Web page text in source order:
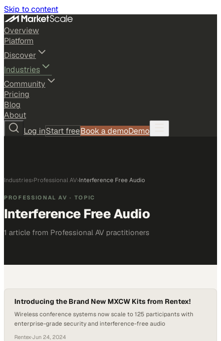
Skip to content
Overview
Platform
Discover
Industries
Community
Pricing
Blog
About
Log inStart freeBook a demoDemo
Industries›Professional AV›Interference Free Audio
PROFESSIONAL AV · TOPIC
Interference Free Audio
1 article from Professional AV practitioners
Introducing the Brand New MXCW Kits from Rentex!
Wireless conference systems now scale to 125 participants with
enterprise-grade security and interference-free audio
Rentex·Jun 24, 2024